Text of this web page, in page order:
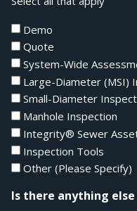
Demo
Quote
System-Wide
Large-Diameter (MSI)
Small-Diameter
Manhole Inspection
Integrity® Sewer
Inspection Tools
Other (Please Specify)
Is there anything